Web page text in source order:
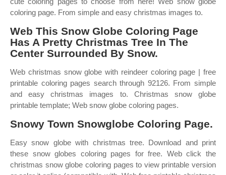
coloring page. From simple and easy christmas images to.
Web This Snow Globe Coloring Page
Has A Pretty Christmas Tree In The
Center Surrounded By Snow.
Web christmas snow globe with reindeer coloring page | free
printable coloring pages search through 92126. From simple
and easy christmas images to. Christmas snow globe
printable template; Web snow globe coloring pages.
Snowy Town Snowglobe Coloring Page.
Easy snow globe with christmas tree. Download and print
these snow globes coloring pages for free. Web click the
christmas snow globe coloring pages to view printable version